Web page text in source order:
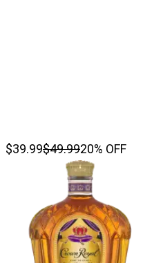
$39.99$49.9920% OFF